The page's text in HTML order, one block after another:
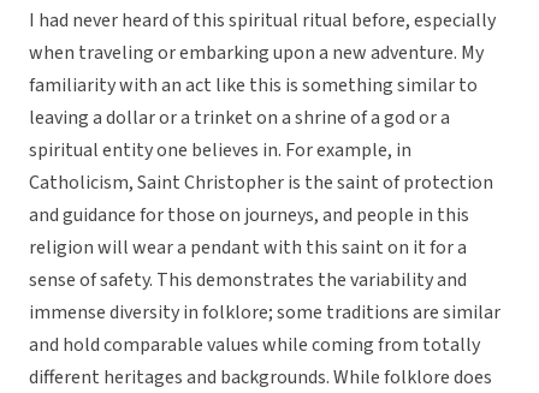
I had never heard of this spiritual ritual before, especially
when traveling or embarking upon a new adventure. My
familiarity with an act like this is something similar to
leaving a dollar or a trinket on a shrine of a god or a
spiritual entity one believes in. For example, in
Catholicism, Saint Christopher is the saint of protection
and guidance for those on journeys, and people in this
religion will wear a pendant with this saint on it for a
sense of safety. This demonstrates the variability and
immense diversity in folklore; some traditions are similar
and hold comparable values while coming from totally
different heritages and backgrounds. While folklore does